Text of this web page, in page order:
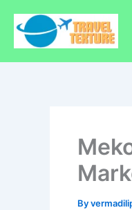
content
By